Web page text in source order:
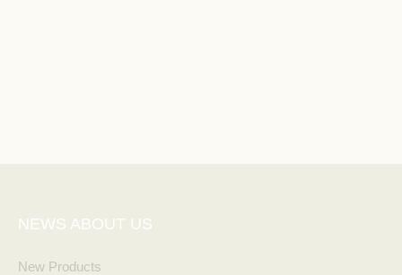
NEWS ABOUT US
New Products